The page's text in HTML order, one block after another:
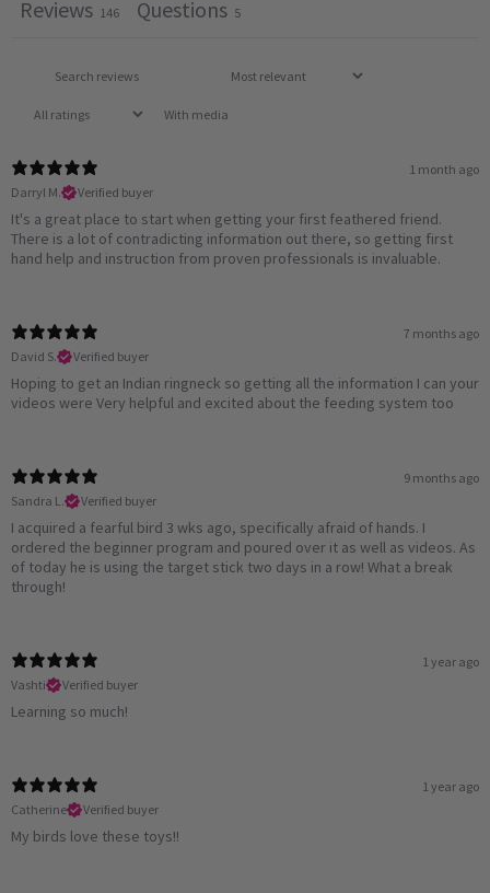
Reviews 146 Questions 5
With media
1 month ago
Darryl M.
Verified buyer
It's a great place to start when getting your first feathered friend.
There is a lot of contradicting information out there, so getting first
hand help and instruction from proven professionals is invaluable.
7 months ago
David S.
Verified buyer
Hoping to get an Indian ringneck so getting all the information I can your
videos were Very helpful and excited about the feeding system too
9 months ago
Sandra L.
Verified buyer
I acquired a fearful bird 3 wks ago, specifically afraid of hands. I
ordered the beginner program and poured over it as well as videos. As
of today he is using the target stick two days in a row! What a break
through!
1 year ago
Vashti
Verified buyer
Learning so much!
1 year ago
Catherine
Verified buyer
My birds love these toys!!